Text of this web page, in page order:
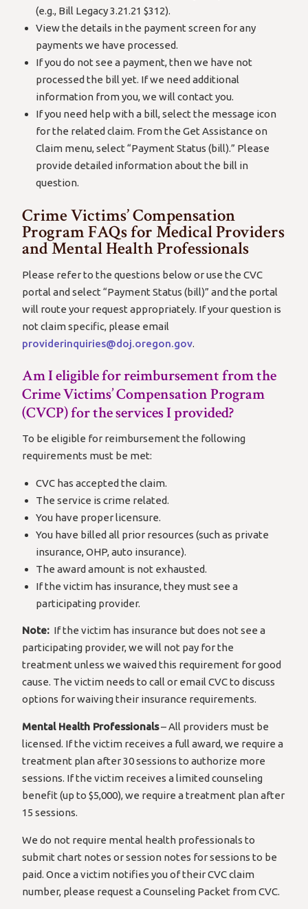
(e.g., Bill Legacy 3.21.21 $312).
View the details in the payment screen for any
payments we have processed.
If you do not see a payment, then we have not
processed the bill yet. If we need additional
information from you, we will contact you.
If you need help with a bill, select the message icon
for the related claim. From the Get Assistance on
Claim menu, select “Payment Status (bill).” Please
provide detailed information about the bill in
question.
Crime Victims’ Compensation
Program FAQs for Medical Providers
and Mental Health Professionals
Please refer to the questions below or use the CVC
portal and select “Payment Status (bill)” and the portal
will route your request appropriately. If your question is
not claim specific, please email
providerinquiries@doj.oregon.gov.
Am I eligible for reimbursement from the
Crime Victims’ Compensation Program
(CVCP) for the services I provided?
To be eligible for reimbursement the following
requirements must be met:
CVC has accepted the claim.
The service is crime related.
You have proper licensure.
You have billed all prior resources (such as private
insurance, OHP, auto insurance).
The award amount is not exhausted.
If the victim has insurance, they must see a
participating provider.
Note: If the victim has insurance but does not see a
participating provider, we will not pay for the
treatment unless we waived this requirement for good
cause. The victim needs to call or email CVC to discuss
options for waiving their insurance requirements.
Mental Health Professionals– All providers must be
licensed. If the victim receives a full award, we require a
treatment plan after 30 sessions to authorize more
sessions. If the victim receives a limited counseling
benefit (up to $5,000), we require a treatment plan after
15 sessions.
We do not require mental health professionals to
submit chart notes or session notes for sessions to be
paid. Once a victim notifies you of their CVC claim
number, please request a Counseling Packet from CVC.